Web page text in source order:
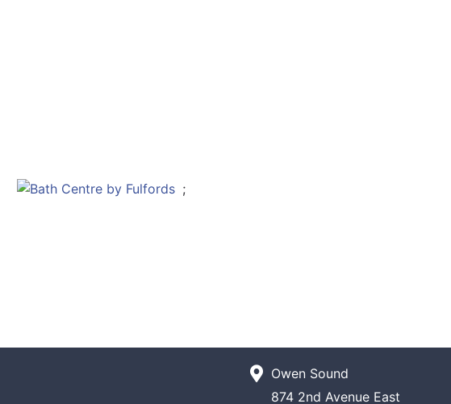
;
Owen Sound
874 2nd Avenue East